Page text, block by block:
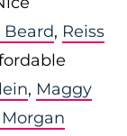
Beard, Reiss
, Maggy